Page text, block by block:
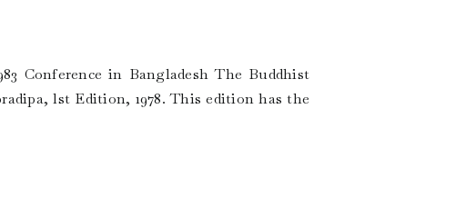
Conference in Bangladesh The Buddhist
lst Edition, 1978. This edition has the